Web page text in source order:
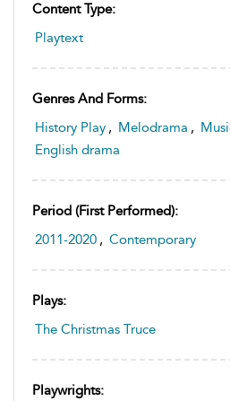
Content Type:
Playtext
Genres And Forms:
History Play , Melodrama ,
English drama
Period (first Performed):
2011-2020 , Contemporary
Plays:
The Christmas Truce
Playwrights: